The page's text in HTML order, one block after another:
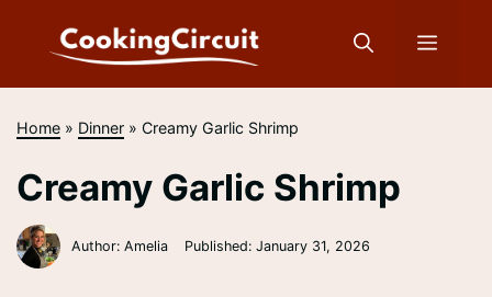
Menu
Home » Dinner »Creamy Garlic Shrimp
Creamy Garlic Shrimp
Author: Amelia Published:January 31, 2026